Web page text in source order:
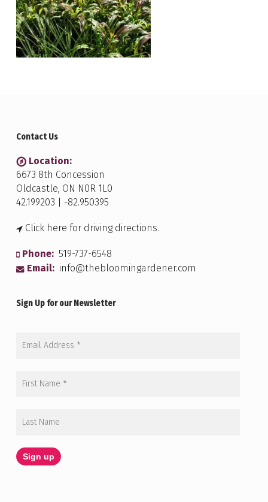
Contact Us
Location:
6673 8th Concession
Oldcastle, ON N0R 1L0
42.199203 | -82.950395
Click here for driving directions.
Phone: 519-737-6548
Email: info@thebloomingardener.com
Sign Up for our Newsletter